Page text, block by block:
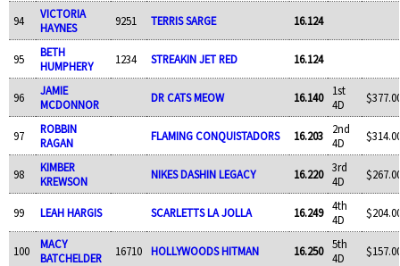
94
VICTORIA
HAYNES
9251 TERRIS SARGE 16.124
95
BETH
HUMPHERY
1234 STREAKIN JET RED 16.124
96
JAMIE
MCDONNOR
DR CATS MEOW 16.140
1st
4D
97
ROBBIN
RAGAN
FLAMING CONQUISTADORS 16.203
2nd
4D
98
KIMBER
KREWSON
NIKES DASHIN LEGACY 16.220
3rd
4D
99 LEAH HARGIS SCARLETTS LA JOLLA 16.249
4th
4D
100
MACY
BATCHELDER
16710 HOLLYWOODS HITMAN 16.250
5th
4D